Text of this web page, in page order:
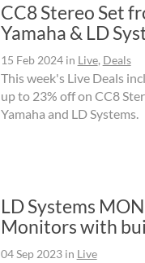
CC8 Stereo Set
Yamaha & LD
15 Feb 2024in Live, Deals
This week's Live Deals
up to 23% off on CC8
Yamaha and LD Systems.
LD Systems
Monitors with
04 Sep 2023in Live